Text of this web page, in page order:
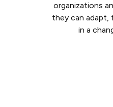
organizations
they can adapt,
in a